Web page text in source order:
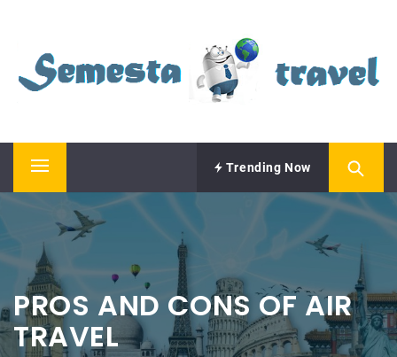
content
SEMESTA TRAVEL
Primary
Menu
Trending Now
PROS AND CONS OF AIR
TRAVEL